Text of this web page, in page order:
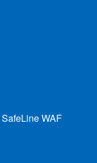
SafeLine WAF